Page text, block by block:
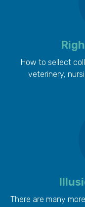
How to sellect
veterinery,
There are many